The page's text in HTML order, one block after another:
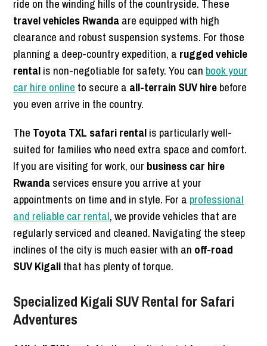
ride on the winding hills of the countryside. These
travel vehicles Rwandaare equipped with high
clearance and robust suspension systems. For those
planning a deep-country expedition, a rugged vehicle
rentalis non-negotiable for safety. You can book your
car hire online to secure a all-terrain SUV hirebefore
you even arrive in the country.
The Toyota TXL safari rentalis particularly well-
suited for families who need extra space and comfort.
If you are visiting for work, our business car hire
Rwandaservices ensure you arrive at your
appointments on time and in style. For a professional
and reliable car rental, we provide vehicles that are
regularly serviced and cleaned. Navigating the steep
inclines of the city is much easier with an off-road
SUV Kigalithat has plenty of torque.
Specialized Kigali SUV Rental for Safari
Adventures